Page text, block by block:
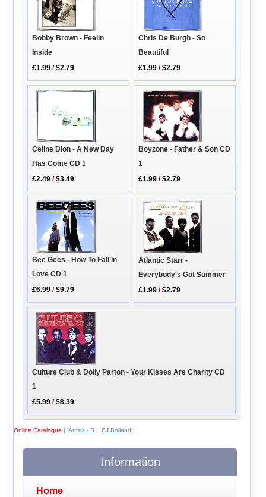
Bobby Brown - Feelin
Inside
£1.99 /$2.79
Chris De Burgh - So
Beautiful
£1.99 /$2.79
Celine Dion - A New Day
Has Come CD 1
£2.49 /$3.49
Boyzone - Father & Son CD
1
£1.99 /$2.79
Bee Gees - How To Fall In
Love CD 1
£6.99 /$9.79
Atlantic Starr -
Everybody's Got Summer
£1.99 /$2.79
Culture Club & Dolly Parton - Your Kisses Are Charity CD
1
£5.99 /$8.39
Online Catalogue | Artists - B | CJ Bolland |
Information
Home